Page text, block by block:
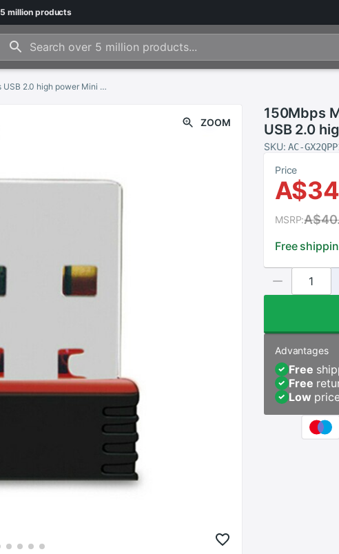
5 millionproducts
150Mbps MTK7601 usb wifi direct adapters USB 2.0 high power Mini USB Wifi dongle
ZOOM
150Mbps
USB 2.0
SKU:AC-
Price
Free
MSRP:
Advantages
Free
Free
Low